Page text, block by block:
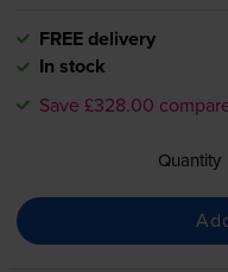
FREE delivery
In stock
Save £328.00
Quantity